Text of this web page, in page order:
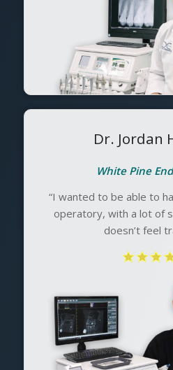
Dr. Jordan
White Pine
“I wanted to be able to
operatory, with a lot of
doesn’t feel